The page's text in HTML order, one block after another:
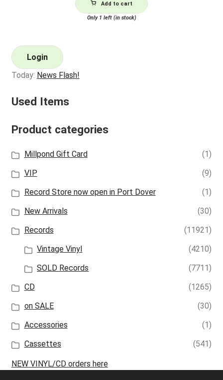
Add to cart
Only 1 left (in stock)
Login
Today: News Flash!
Used Items
Product categories
Millpond Gift Card
(1)
VIP
(9)
Record Store now open in Port Dover
(1)
New Arrivals
(30)
Records
(11921)
Vintage Vinyl
(4210)
SOLD Records
(7711)
CD
(1265)
on SALE
(30)
Accessories
(1)
Cassettes
(541)
NEW VINYL/CD orders here